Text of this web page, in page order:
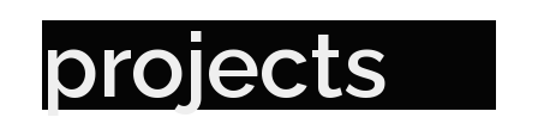
projects